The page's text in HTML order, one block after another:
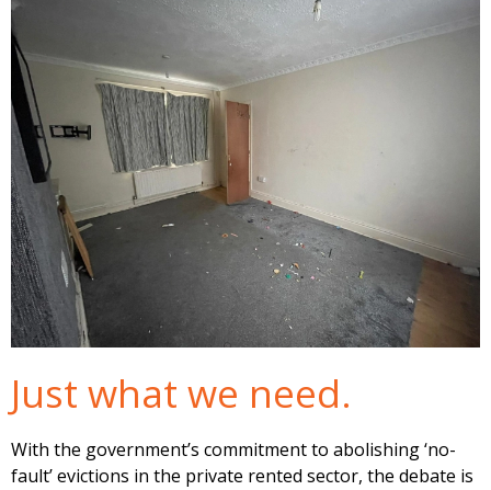
Just what we need.
With the government’s commitment to abolishing ‘no-
fault’ evictions in the private rented sector, the debate is